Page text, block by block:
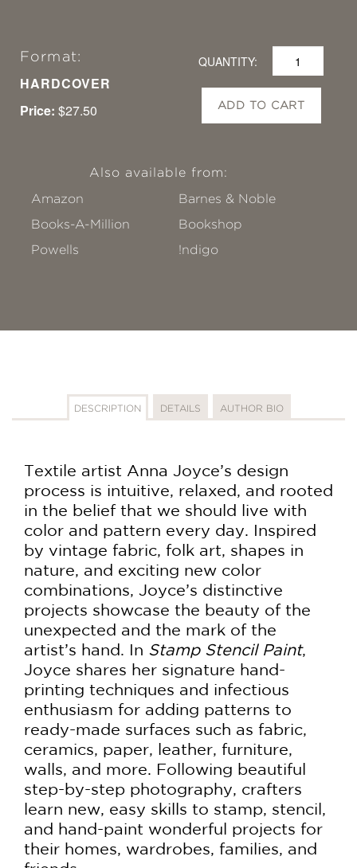
Format:
HARDCOVER
Price: $27.50
QUANTITY:
ADD TO CART
Also available from:
Amazon
Barnes & Noble
Books-A-Million
Bookshop
Powells
!ndigo
DESCRIPTION DETAILS AUTHOR BIO
Textile artist Anna Joyce’s design
process is intuitive, relaxed, and rooted
in the belief that we should live with
color and pattern every day. Inspired
by vintage fabric, folk art, shapes in
nature, and exciting new color
combinations, Joyce’s distinctive
projects showcase the beauty of the
unexpected and the mark of the
artist’s hand. In Stamp Stencil Paint,
Joyce shares her signature hand-
printing techniques and infectious
enthusiasm for adding patterns to
ready-made surfaces such as fabric,
ceramics, paper, leather, furniture,
walls, and more. Following beautiful
step-by-step photography, crafters
learn new, easy skills to stamp, stencil,
and hand-paint wonderful projects for
their homes, wardrobes, families, and